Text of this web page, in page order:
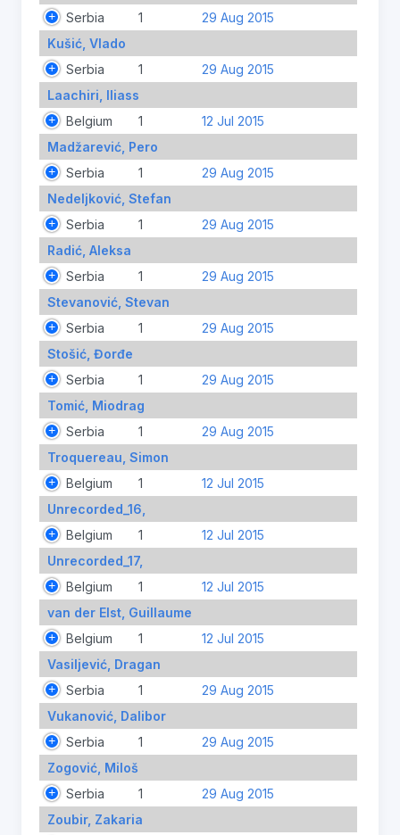
Serbia
1
29 Aug 2015
Kušić, Vlado
Serbia
1
29 Aug 2015
Laachiri, Iliass
Belgium
1
12 Jul 2015
Madžarević, Pero
Serbia
1
29 Aug 2015
Nedeljković, Stefan
Serbia
1
29 Aug 2015
Radić, Aleksa
Serbia
1
29 Aug 2015
Stevanović, Stevan
Serbia
1
29 Aug 2015
Stošić, Đorđe
Serbia
1
29 Aug 2015
Tomić, Miodrag
Serbia
1
29 Aug 2015
Troquereau, Simon
Belgium
1
12 Jul 2015
Unrecorded_16,
Belgium
1
12 Jul 2015
Unrecorded_17,
Belgium
1
12 Jul 2015
van der Elst, Guillaume
Belgium
1
12 Jul 2015
Vasiljević, Dragan
Serbia
1
29 Aug 2015
Vukanović, Dalibor
Serbia
1
29 Aug 2015
Zogović, Miloš
Serbia
1
29 Aug 2015
Zoubir, Zakaria